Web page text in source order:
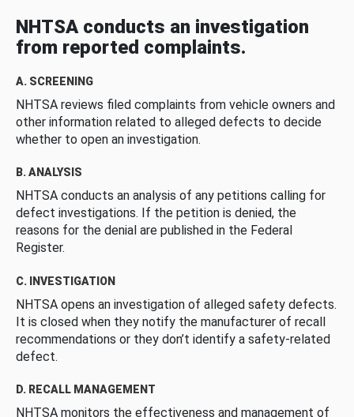
NHTSA conducts an investigation
from reported complaints.
A. SCREENING
NHTSA reviews filed complaints from vehicle owners and
other information related to alleged defects to decide
whether to open an investigation.
B. ANALYSIS
NHTSA conducts an analysis of any petitions calling for
defect investigations. If the petition is denied, the
reasons for the denial are published in the Federal
Register.
C. INVESTIGATION
NHTSA opens an investigation of alleged safety defects.
It is closed when they notify the manufacturer of recall
recommendations or they don’t identify a safety-related
defect.
D. RECALL MANAGEMENT
NHTSA monitors the effectiveness and management of